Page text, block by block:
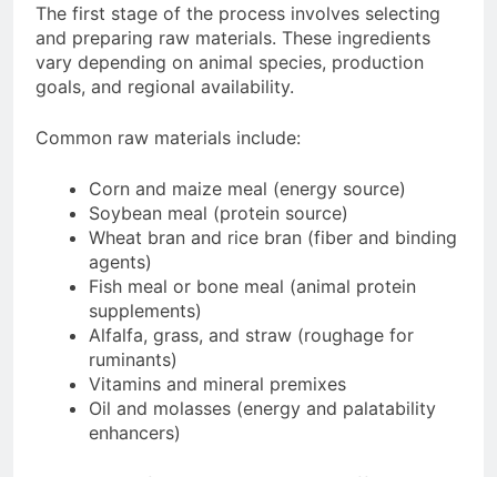
The first stage of the process involves selecting
and preparing raw materials. These ingredients
vary depending on animal species, production
goals, and regional availability.
Common raw materials include:
Corn and maize meal (energy source)
Soybean meal (protein source)
Wheat bran and rice bran (fiber and binding
agents)
Fish meal or bone meal (animal protein
supplements)
Alfalfa, grass, and straw (roughage for
ruminants)
Vitamins and mineral premixes
Oil and molasses (energy and palatability
enhancers)